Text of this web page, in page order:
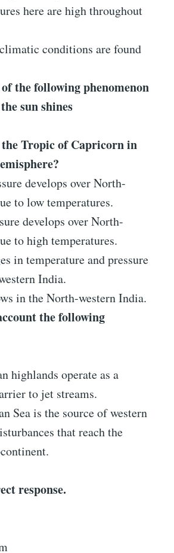
here are high throughout
conditions are found
the following phenomenon
sun shines
Tropic of Capricorn in
develops over North-
to low temperatures.
develops over North-
to high temperatures.
in temperature and pressure
India.
in the North-western India.
the following
highlands operate as a
to jet streams.
Sea is the source of western
that reach the
response.